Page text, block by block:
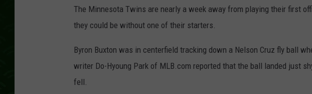
The Minnesota Twins are nearly a week away from playing their first
they could be without one of their starters.
Byron Buxton was in centerfield tracking down a Nelson Cruz fly ball
writer Do-Hyoung Park of MLB.com reported that the ball landed just
fell.